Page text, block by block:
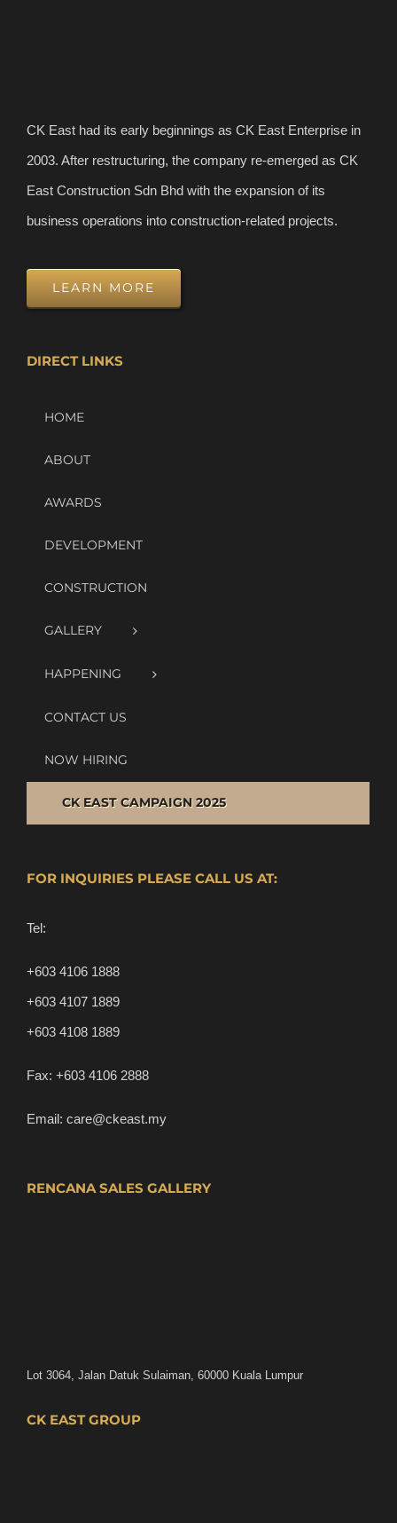
CK East had its early beginnings as CK East Enterprise in
2003. After restructuring, the company re-emerged as CK
East Construction Sdn Bhd with the expansion of its
business operations into construction-related projects.
LEARN MORE
DIRECT LINKS
HOME
ABOUT
AWARDS
DEVELOPMENT
CONSTRUCTION
GALLERY
HAPPENING
CONTACT US
NOW HIRING
CK EAST CAMPAIGN 2025
FOR INQUIRIES PLEASE CALL US AT:
Tel:
+603 4106 1888
+603 4107 1889
+603 4108 1889
Fax: +603 4106 2888
Email: care@ckeast.my
RENCANA SALES GALLERY
Lot 3064, Jalan Datuk Sulaiman, 60000 Kuala Lumpur
CK EAST GROUP